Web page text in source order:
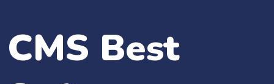
CMS Best